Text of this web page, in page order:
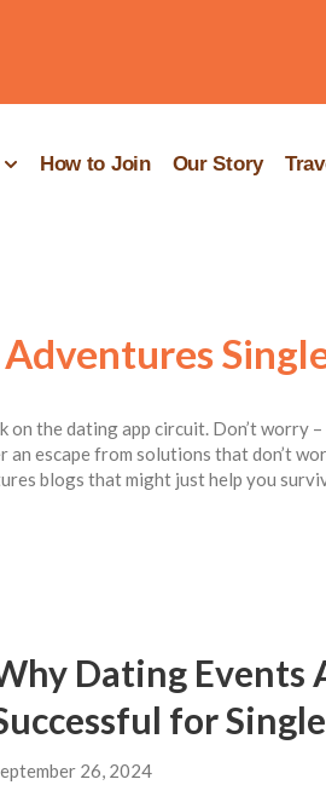
How to Join Our Story
the dating app circuit. Don’t
escape from solutions that don’t
blogs that might just help you
Dating Events
for
26, 2024